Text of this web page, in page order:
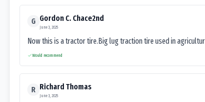
G Gordon C. Chace2nd
June 3, 2025
Now this is a tractor tire.Big lug traction tire used in
Would recommend
R Richard Thomas
June 3, 2025